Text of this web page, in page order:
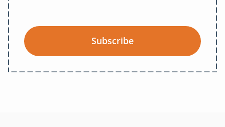
Subscribe